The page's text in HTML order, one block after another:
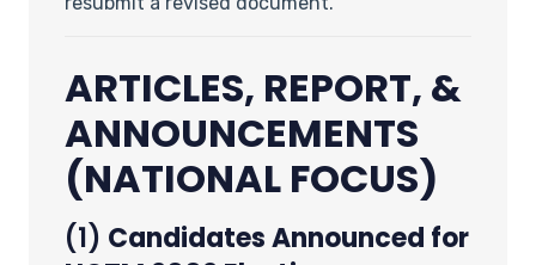
ARTICLES, REPORT, &
ANNOUNCEMENTS
(NATIONAL FOCUS)
(1) Candidates Announced for